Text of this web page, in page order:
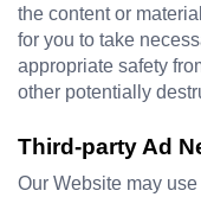
the content or
for you to take
appropriate safety
other potentially
Third-party Ad
Our Website may